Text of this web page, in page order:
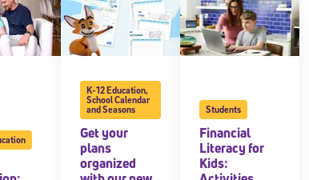
K-12 Education,
School Calendar
and Seasons
Get your
plans
organized
Students
Financial
Literacy for
Kids: